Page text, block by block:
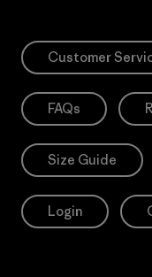
Customer
FAQs
Size Guide
Login